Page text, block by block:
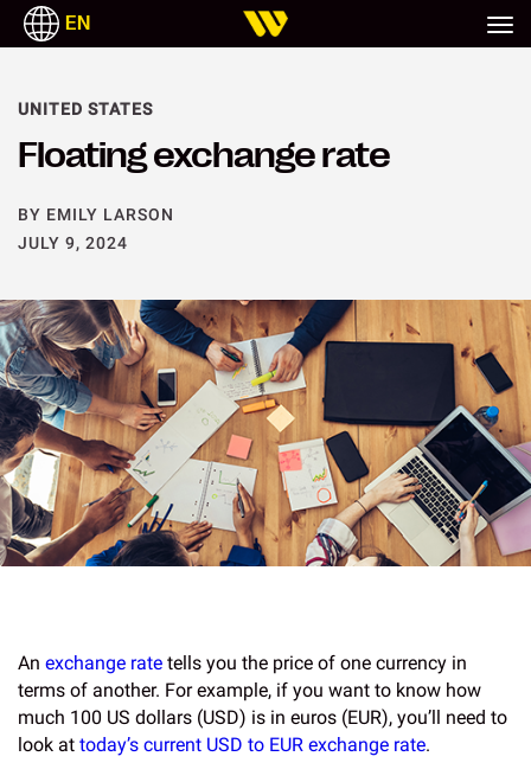
EN
Floating exchange rate
UNITED STATES
BY EMILY LARSON
JULY 9, 2024
An exchange rate tells you the price of one currency in
terms of another. For example, if you want to know how
much 100 US dollars (USD) is in euros (EUR), you’ll need to
look at today’s current USD to EUR exchange rate.